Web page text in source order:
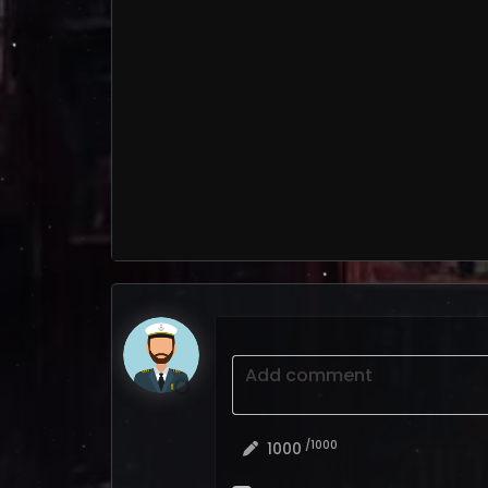
Add comment
1000 /1000